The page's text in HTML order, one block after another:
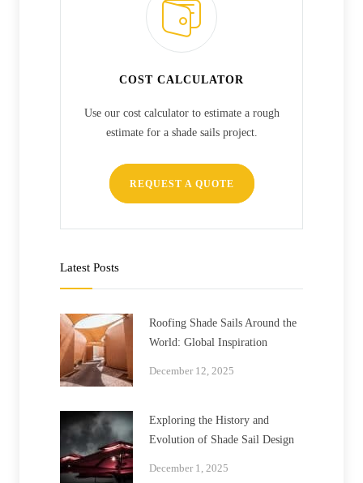
COST CALCULATOR
Use our cost calculator to estimate a rough
estimate for a shade sails project.
REQUEST A QUOTE
Latest Posts
Roofing Shade Sails Around the
World: Global Inspiration
December 12, 2025
Exploring the History and
Evolution of Shade Sail Design
December 1, 2025